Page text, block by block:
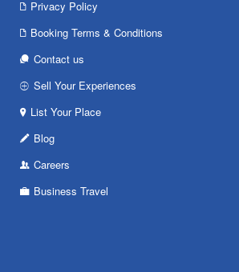
Privacy Policy
Booking Terms & Conditions
Contact us
Sell Your Experiences
List Your Place
Blog
Careers
Business Travel